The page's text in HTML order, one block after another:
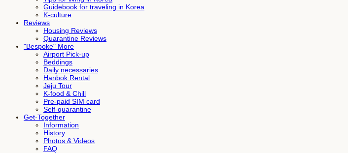
Guidebook for traveling in Korea
K-culture
Reviews
Housing Reviews
Quarantine Reviews
"Bespoke" More
Airport Pick-up
Beddings
Daily necessaries
Hanbok Rental
Jeju Tour
K-food & Chill
Pre-paid SIM card
Self-quarantine
Get-Together
Information
History
Photos & Videos
FAQ